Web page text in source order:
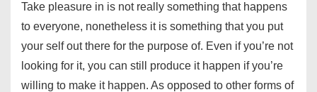
Take pleasure in is not really something that happens
to everyone, nonetheless it is something that you put
your self out there for the purpose of. Even if you’re not
looking for it, you can still produce it happen if you’re
willing to make it happen. As opposed to other forms of